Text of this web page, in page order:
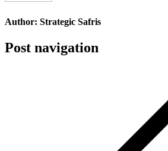
Author: Strategic Safris
Post navigation